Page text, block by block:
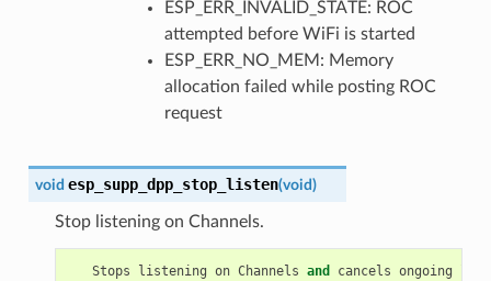
ESP_ERR_INVALID_STATE: ROC
attempted before WiFi is started
ESP_ERR_NO_MEM: Memory
allocation failed while posting ROC
request
void esp_supp_dpp_stop_listen(void)
Stop listening on Channels.
Stops listening on Channels and cancels ongoing